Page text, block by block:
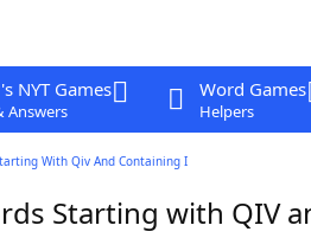
NYT Games
Answers
Word Games
Helpers
With Qiv And Containing I
Starting with QIV